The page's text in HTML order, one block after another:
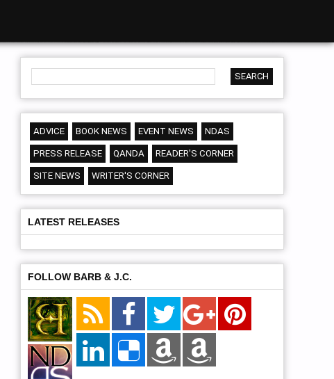
ADVICE BOOK NEWS EVENT NEWS NDAS
PRESS RELEASE QANDA READER'S CORNER
SITE NEWS WRITER'S CORNER
LATEST RELEASES
FOLLOW BARB & J.C.